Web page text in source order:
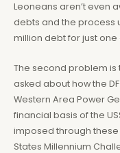
Leoneans aren’t even
debts and the process
million debt for just
The second problem is
asked about how the
Western Area Power
financial basis of the
imposed through
States Millennium